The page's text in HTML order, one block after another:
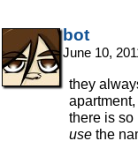
bot
June 10,
they
there is so
use the